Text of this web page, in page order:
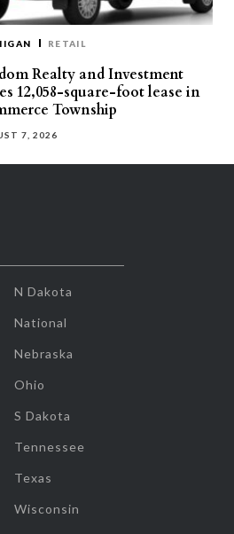
RETAIL
Realty and Investment
12,058-square-foot lease in
Township
7, 2026
N Dakota
National
Nebraska
Ohio
S Dakota
Tennessee
Texas
Wisconsin